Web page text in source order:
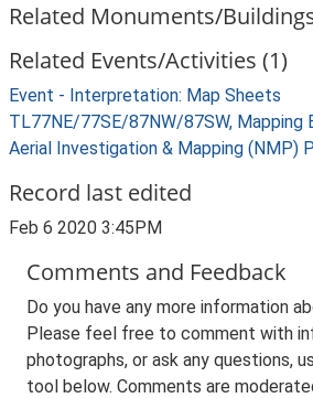
Related Monuments/
Related Events/Activities (1)
Event - Interpretation: Map Sheets
TL77NE/77SE/87NW/87SW, Mapping
Aerial Investigation & Mapping (NMP)
Record last edited
Feb 6 2020 3:45PM
Comments and Feedback
Do you have any more information
Please feel free to comment with
photographs, or ask any questions,
tool below. Comments are